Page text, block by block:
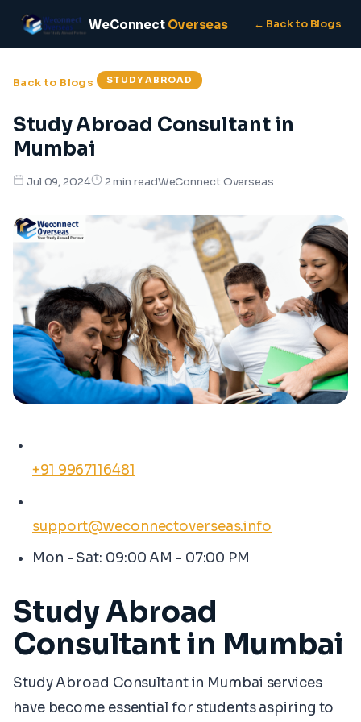
WeConnect Overseas ← Back to Blogs
Back to Blogs STUDY ABROAD
Study Abroad Consultant in
Mumbai
Jul 09, 2024 2 min readWeConnect Overseas
+91 9967116481
support@weconnectoverseas.info
Mon - Sat: 09:00 AM - 07:00 PM
Study Abroad
Consultant in Mumbai
Study Abroad Consultant in Mumbai services
have become essential for students aspiring to